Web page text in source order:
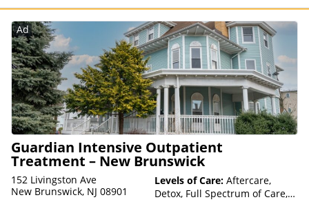
for details), Sliding Fee Scale
(Fee is based on income and
other factors), State-Financed
Health Insurance Plan Other
Than Medicaid
Ad
Guardian Intensive Outpatient
Treatment – New Brunswick
152 Livingston Ave
New Brunswick, NJ 08901
Levels of Care: Aftercare,
Detox, Full Spectrum of Care,